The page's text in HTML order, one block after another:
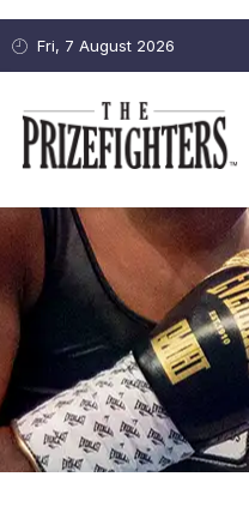
Fri, 7 August 2026